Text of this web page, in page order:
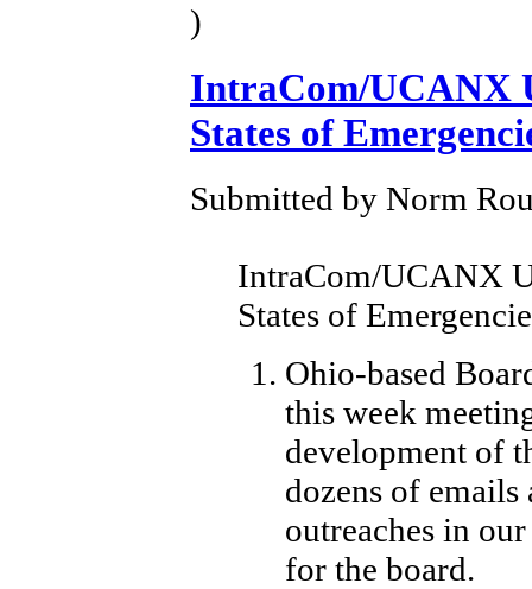
)
IntraCom/UCANX
States of
Submitted by Norm
IntraCom/UCANX
States of
Ohio-based
this week
development of
dozens of emails
outreaches in
for the board.